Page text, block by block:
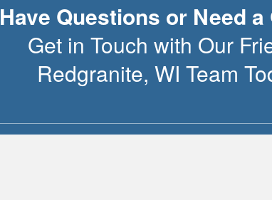
Have Questions or Need a
Get in Touch with Our
Redgranite, WI Team